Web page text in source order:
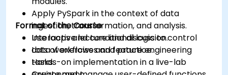
Apply PySpark in the context of data
ingestion, transformation, and analysis.
Use loops and conditional logic to control
data workflows and feature engineering
tasks.
Format of the Course
Interactive lecture and discussion.
Lots of exercises and practice.
Hands-on implementation in a live-lab